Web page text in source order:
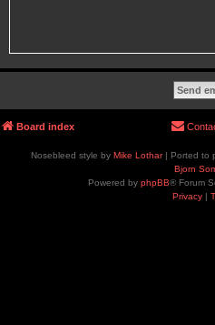
Board index
Nosebleed style by Mike Lothar| Ported to
Bjorn
Powered by phpBB® Forum
Privacy|